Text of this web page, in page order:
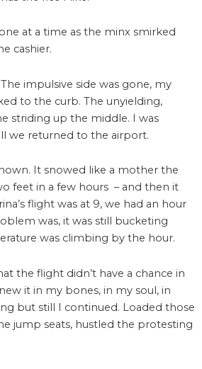
at a time as the minx smirked
cashier.
impulsive side was gone, my
to the curb. The unyielding,
striding up the middle. I was
we returned to the airport.
It snowed like a mother the
feet in a few hours – and then it
flight was at 9, we had an hour
was, it was still bucketing
was climbing by the hour.
the flight didn’t have a chance in
it in my bones, in my soul, in
but still I continued. Loaded those
jump seats, hustled the protesting